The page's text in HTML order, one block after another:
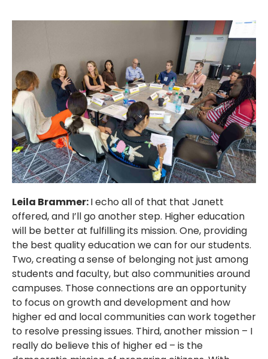
Leila Brammer:I echo all of that that Janett
offered, and I’ll go another step. Higher education
will be better at fulfilling its mission. One, providing
the best quality education we can for our students.
Two, creating a sense of belonging not just among
students and faculty, but also communities around
campuses. Those connections are an opportunity
to focus on growth and development and how
higher ed and local communities can work together
to resolve pressing issues. Third, another mission – I
really do believe this of higher ed – is the